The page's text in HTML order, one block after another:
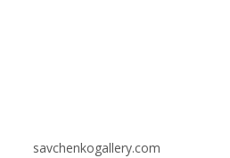
savchenkogallery.com